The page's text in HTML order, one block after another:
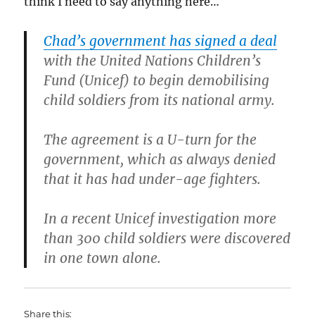
Chad’s government has signed a deal
with the United Nations Children’s
Fund (Unicef) to begin demobilising
child soldiers from its national army.
The agreement is a U-turn for the
government, which as always denied
that it has had under-age fighters.
In a recent Unicef investigation more
than 300 child soldiers were discovered
in one town alone.
Share this: